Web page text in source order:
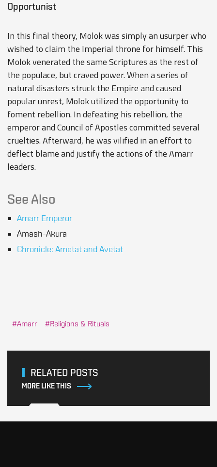
Opportunist
In this final theory, Molok was simply an usurper who
wished to claim the Imperial throne for himself. This
Molok venerated the same Scriptures as the rest of
the populace, but craved power. When a series of
natural disasters struck the Empire and caused
popular unrest, Molok utilized the opportunity to
foment rebellion. In defeating his rebellion, the
emperor and Council of Apostles committed several
cruelties. Afterward, he was vilified in an effort to
deflect blame and justify the actions of the Amarr
leaders.
See Also
Amarr Emperor
Amash-Akura
Chronicle: Ametat and Avetat
Amarr Religions & Rituals
RELATED POSTS
MORE LIKE THIS